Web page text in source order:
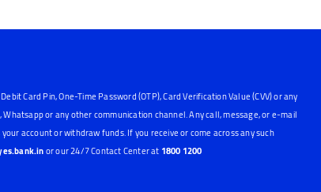
Card Pin, One-Time Password (OTP), Card Verification Value (CVV) or any
or any other communication channel. Any call, message, or e-mail
account or withdraw funds. If you receive or come across any such
or our 24/7 Contact Center at 1800 1200